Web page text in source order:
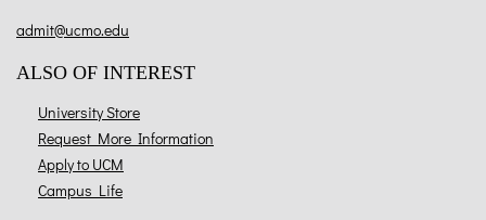
admit@ucmo.edu
ALSO OF INTEREST
University Store
Request More Information
Apply to UCM
Campus Life